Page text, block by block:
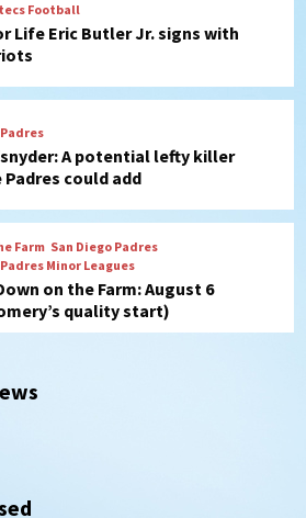
A potential lefty killer
could add
Minor Leagues
on the Farm: August 6
quality start)
suffer disappointing 2-0
FC
Minor Leagues